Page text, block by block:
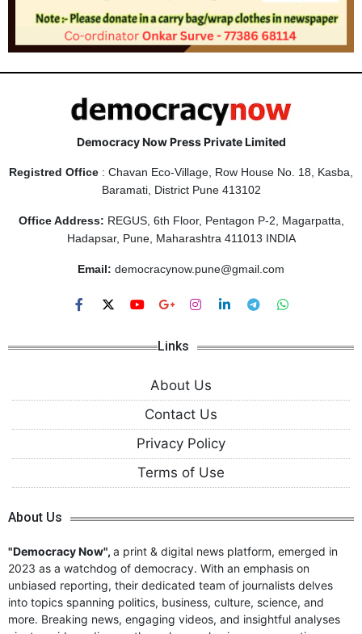
Democracy Now Press Private Limited
Registred Office : Chavan Eco-Village, Row House No. 18, Kasba,
Baramati, District Pune 413102
Office Address: REGUS, 6th Floor, Pentagon P-2, Magarpatta,
Hadapsar, Pune, Maharashtra 411013 INDIA
Email: democracynow.pune@gmail.com
Links
About Us
Contact Us
Privacy Policy
Terms of Use
About Us
"Democracy Now", a print & digital news platform, emerged in
2023 as a watchdog of democracy. With an emphasis on
unbiased reporting, their dedicated team of journalists delves
into topics spanning politics, business, culture, science, and
more. Breaking news, engaging videos, and insightful analyses